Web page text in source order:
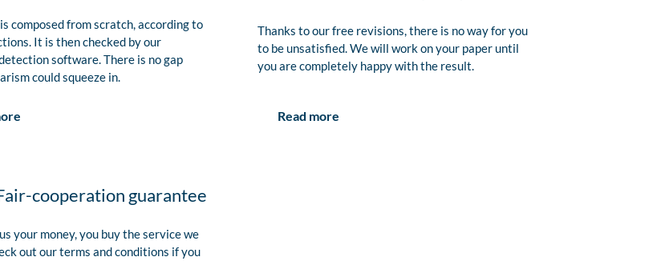
composed from scratch, according to
It is then checked by our
software. There is no gap
could squeeze in.
Thanks to our free revisions, there is no way for you
to be unsatisfied. We will work on your paper until
you are completely happy with the result.
Read more
cooperation guarantee
your money, you buy the service we
out our terms and conditions if you